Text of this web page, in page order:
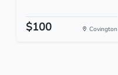
$100 Covington